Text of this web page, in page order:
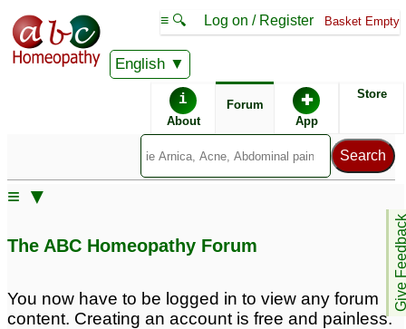
English
≡ 🔍 Log on / Register Basket Empty
i
About
Forum ✚
App
Store
Give
≡ ▼
The ABC Homeopathy Forum
You now have to be logged in to view any forum
content. Creating an account is free and painless.